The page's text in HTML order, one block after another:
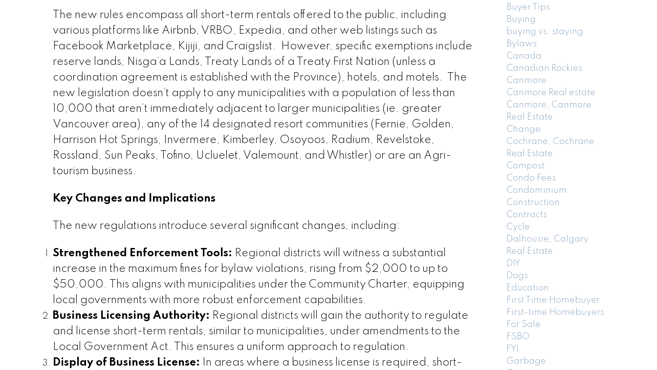
The new rules encompass all short-term rentals offered to the public, including
various platforms like Airbnb, VRBO, Expedia, and other web listings such as
Facebook Marketplace, Kijiji, and Craigslist. However, specific exemptions include
reserve lands, Nisga’a Lands, Treaty Lands of a Treaty First Nation (unless a
coordination agreement is established with the Province), hotels, and motels. The
new legislation doesn’t apply to any municipalities with a population of less than
10,000 that aren’t immediately adjacent to larger municipalities (ie. greater
Vancouver area), any of the 14 designated resort communities (Fernie, Golden,
Harrison Hot Springs, Invermere, Kimberley, Osoyoos, Radium, Revelstoke,
Rossland, Sun Peaks, Tofino, Ucluelet, Valemount, and Whistler) or are an Agri-
tourism business.
Key Changes and Implications
The new regulations introduce several significant changes, including:
Strengthened Enforcement Tools: Regional districts will witness a substantial
increase in the maximum fines for bylaw violations, rising from $2,000 to up to
$50,000. This aligns with municipalities under the Community Charter, equipping
local governments with more robust enforcement capabilities.
Business Licensing Authority: Regional districts will gain the authority to regulate
and license short-term rentals, similar to municipalities, under amendments to the
Local Government Act. This ensures a uniform approach to regulation.
Display of Business License: In areas where a business license is required, short-
Buyer Tips
Buying
buying vs. staying
Bylaws
Canada
Canadian Rockies
Canmore
Canmore Real estate
Canmore, Canmore
Real Estate
Change
Cochrane, Cochrane
Real Estate
Compost
Condo Fees
Condominium
Construction
Contracts
Cycle
Dalhousie, Calgary
Real Estate
DIY
Dogs
Education
First Time Homebuyer
First-time Homebuyers
For Sale
FSBO
FYI
Garbage